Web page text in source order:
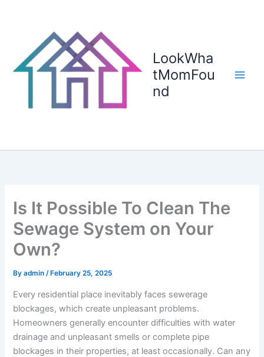
LookWha
tMomFou
nd
Is It Possible To Clean The
Sewage System on Your
Own?
Byadmin/ February 25, 2025
Every residential place inevitably faces sewerage
blockages, which create unpleasant problems.
Homeowners generally encounter difficulties with water
drainage and unpleasant smells or complete pipe
blockages in their properties, at least occasionally. Can any